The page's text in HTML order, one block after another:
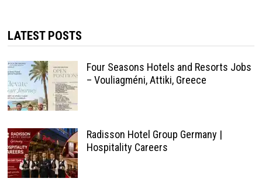
LATEST POSTS
Four Seasons Hotels and Resorts Jobs
– Vouliagméni, Attiki, Greece
Radisson Hotel Group Germany |
Hospitality Careers